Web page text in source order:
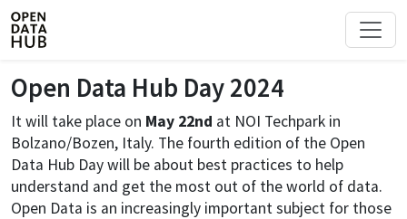
Open Data Hub Day 2024
It will take place on May 22nd at NOI Techpark in
Bolzano/Bozen, Italy. The fourth edition of the Open
Data Hub Day will be about best practices to help
understand and get the most out of the world of data.
Open Data is an increasingly important subject for those